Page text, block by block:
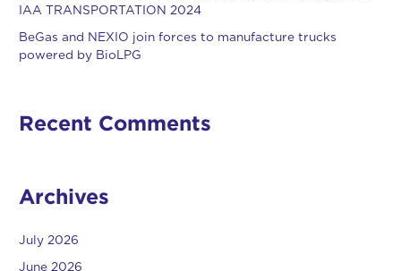
IAA TRANSPORTATION 2024
BeGas and NEXIO join forces to manufacture trucks
powered by BioLPG
Recent Comments
Archives
July 2026
June 2026